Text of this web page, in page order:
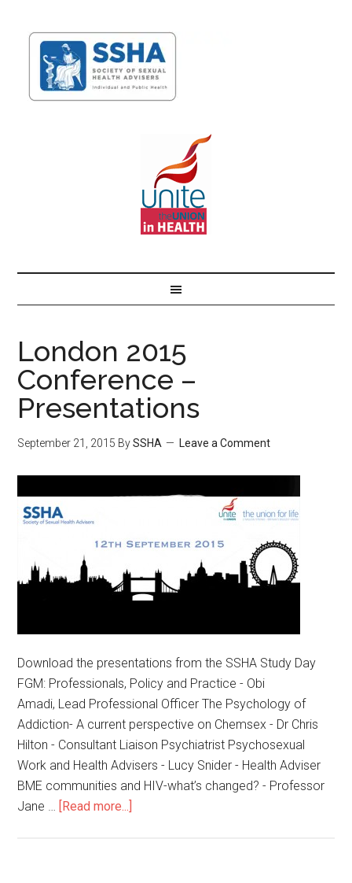
London 2015
Conference –
Presentations
September 21, 2015 BySSHA Leave a Comment
Download the presentations from the SSHA Study Day
FGM: Professionals, Policy and Practice - Obi
Amadi, Lead Professional Officer The Psychology of
Addiction- A current perspective on Chemsex - Dr Chris
Hilton - Consultant Liaison Psychiatrist Psychosexual
Work and Health Advisers - Lucy Snider - Health Adviser
BME communities and HIV-what’s changed? - Professor
Jane … [Read more...]